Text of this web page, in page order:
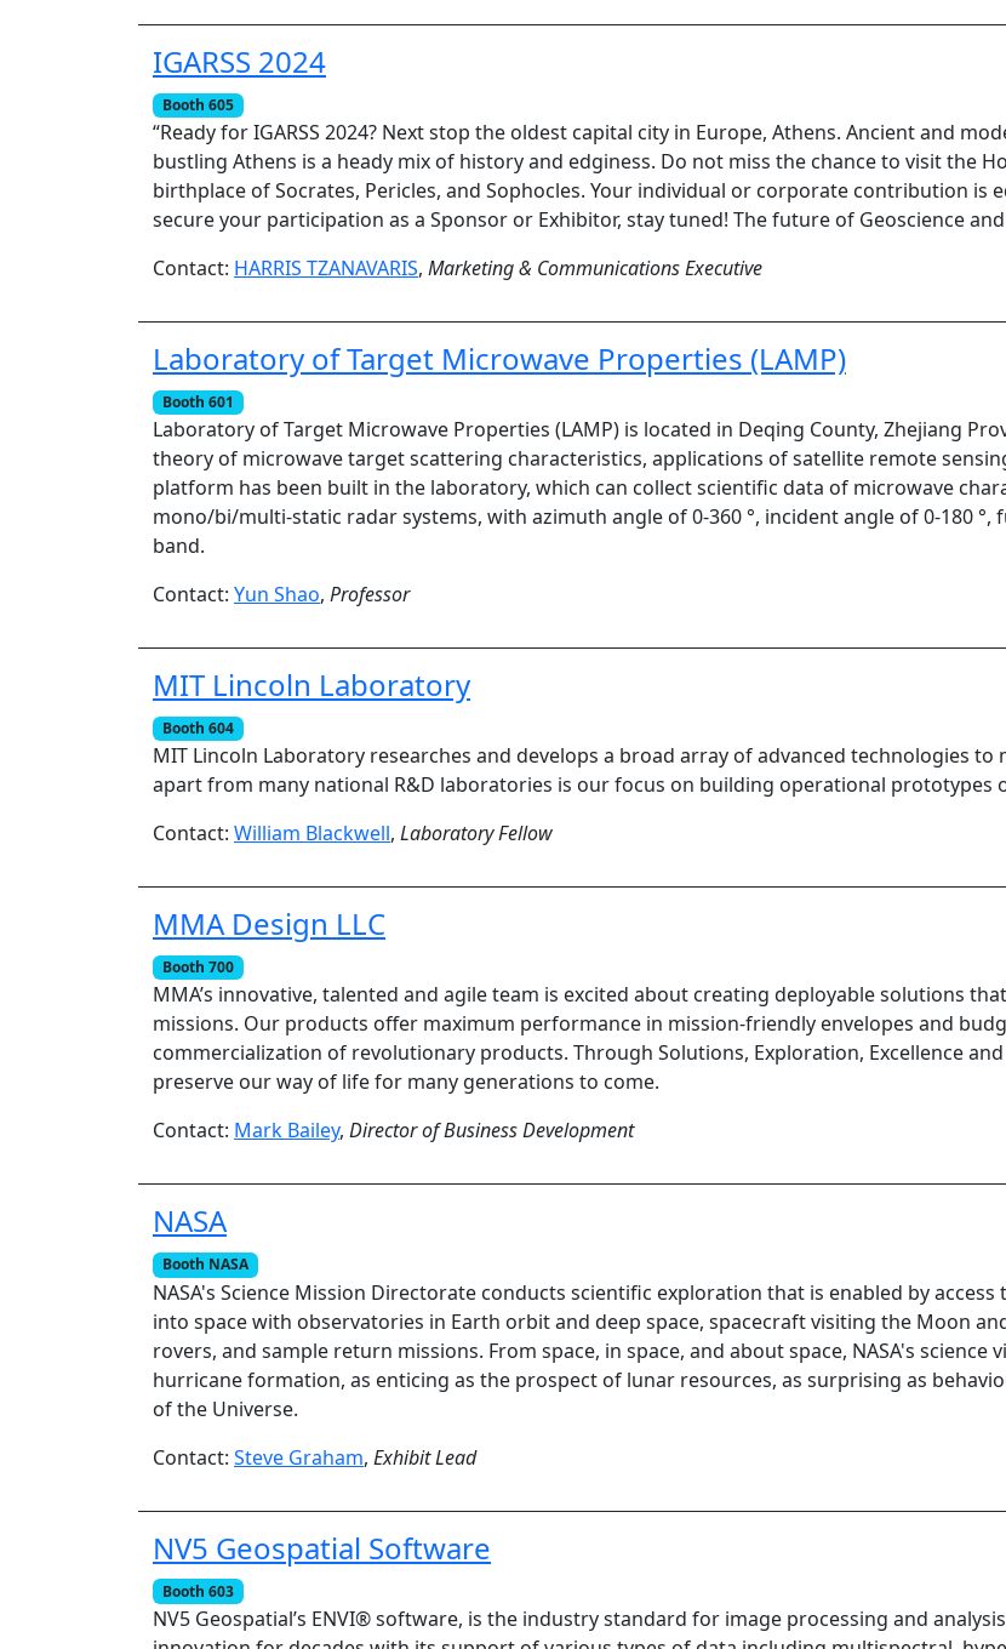
IGARSS 2024
Booth 605
“Ready for IGARSS 2024? Next stop the oldest capital city in Europe, Athens. Ancient and
bustling Athens is a heady mix of history and edginess. Do not miss the chance to visit the
birthplace of Socrates, Pericles, and Sophocles. Your individual or corporate contribution is
secure your participation as a Sponsor or Exhibitor, stay tuned! The future of Geoscience
Contact: HARRIS TZANAVARIS, Marketing & Communications Executive
Laboratory of Target Microwave Properties (LAMP)
Booth 601
Laboratory of Target Microwave Properties (LAMP) is located in Deqing County, Zhejiang
theory of microwave target scattering characteristics, applications of satellite remote
platform has been built in the laboratory, which can collect scientific data of microwave
mono/bi/multi-static radar systems, with azimuth angle of 0-360 °, incident angle of 0-180
band.
Contact: Yun Shao, Professor
MIT Lincoln Laboratory
Booth 604
MIT Lincoln Laboratory researches and develops a broad array of advanced technologies
apart from many national R&D laboratories is our focus on building operational prototypes
Contact: William Blackwell, Laboratory Fellow
MMA Design LLC
Booth 700
MMA’s innovative, talented and agile team is excited about creating deployable solutions
missions. Our products offer maximum performance in mission-friendly envelopes and
commercialization of revolutionary products. Through Solutions, Exploration, Excellence
preserve our way of life for many generations to come.
Contact: Mark Bailey, Director of Business Development
NASA
Booth NASA
NASA's Science Mission Directorate conducts scientific exploration that is enabled by
into space with observatories in Earth orbit and deep space, spacecraft visiting the Moon
rovers, and sample return missions. From space, in space, and about space, NASA's science
hurricane formation, as enticing as the prospect of lunar resources, as surprising as
of the Universe.
Contact: Steve Graham, Exhibit Lead
NV5 Geospatial Software
Booth 603
NV5 Geospatial’s ENVI® software, is the industry standard for image processing and